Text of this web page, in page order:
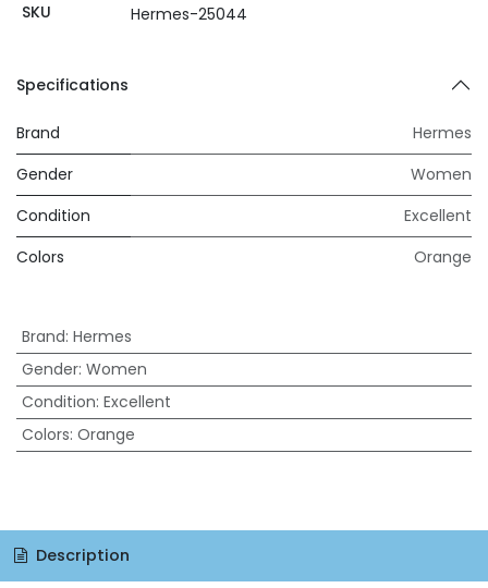
SKU Hermes-25044
Specifications
Brand
Hermes
Gender
Women
Condition
Excellent
Colors
Orange
Brand: Hermes
Gender: Women
Condition: Excellent
Colors: Orange
Description